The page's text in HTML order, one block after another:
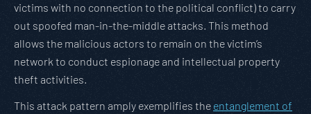
victims with no connection to the political conflict) to carry
out spoofed man-in-the-middle attacks. This method
allows the malicious actors to remain on the victim’s
network to conduct espionage and intellectual property
theft activities.
This attack pattern amply exemplifies the entanglement of